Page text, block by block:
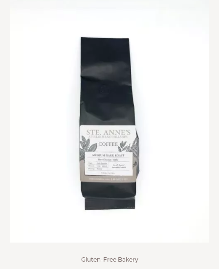
Gluten-Free Bakery